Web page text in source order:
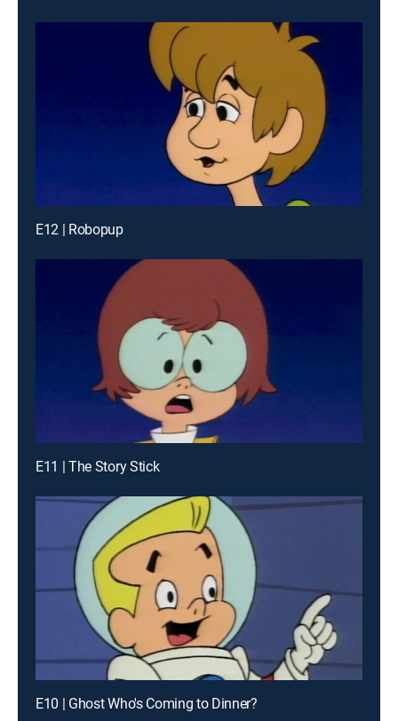
E12 | Robopup
E11 | The Story Stick
E10 | Ghost Who's Coming to Dinner?